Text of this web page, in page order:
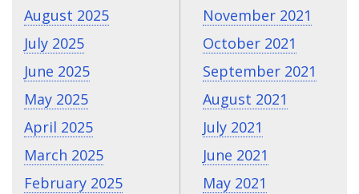
August 2025
July 2025
June 2025
May 2025
April 2025
March 2025
February 2025
November 2021
October 2021
September 2021
August 2021
July 2021
June 2021
May 2021